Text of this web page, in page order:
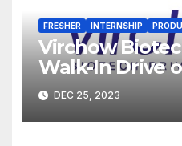
FRESHER INTERNSHIP
Virchow
Walk-In Drive
2023 for
Experienced
B.Pharm,
DEC 25, 2023